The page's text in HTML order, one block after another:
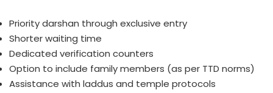
Priority darshan through exclusive entry
Shorter waiting time
Dedicated verification counters
Option to include family members (as per TTD norms)
Assistance with laddus and temple protocols